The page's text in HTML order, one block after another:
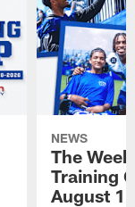
NEWS
The
Training
August 1